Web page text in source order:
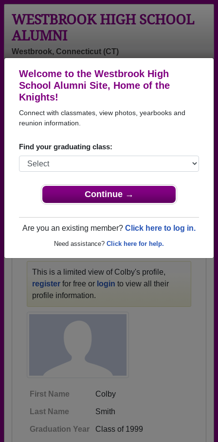
Welcome to the Westbrook High
School Alumni Site, Home of the
Knights!
Connect with classmates, view photos, yearbooks and
reunion information.
Find your graduating class:
Continue →
Are you an existing member? Click here to log in.
Need assistance? Click here for help.
WESTBROOK HIGH SCHOOL
ALUMNI
Westbrook, Connecticut (CT)
Login
Menu
>Connecticut
1999> Colby Smith
Westbrook High School
Class of 1999
that have already claimed their alumni profiles.
→ There are 49 classes, starting with the class of
1947 all the way up to class of 2015.
This is a limited view of Colby's profile,
register for free or login to view all their
profile information.
First Name Colby
Last Name Smith
Graduation Year Class of 1999